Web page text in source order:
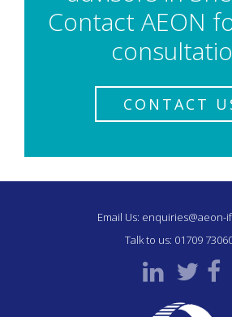
Contact AEON
CONTACT
Email Us: enquiries@aeon-
Talk to us: 01709